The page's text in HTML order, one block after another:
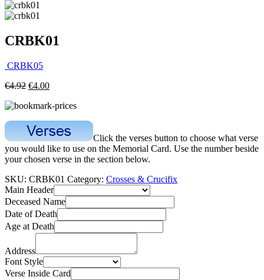
CRBK01
CRBK05
€4.92 €4.00
Click the verses button to choose what verse
you would like to use on the Memorial Card. Use the number beside
your chosen verse in the section below.
SKU: CRBK01 Category: Crosses & Crucifix
Main Header
Deceased Name
Date of Death
Age at Death
Address
Font Style
Verse Inside Card